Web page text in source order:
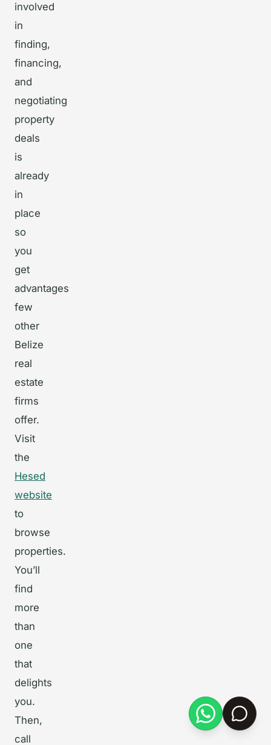
involved
in
finding,
financing,
and
negotiating
property
deals
is
already
in
place
so
you
get
advantages
few
other
Belize
real
estate
firms
offer.
Visit
the
Hesed
website
to
browse
properties.
You’ll
find
more
than
one
that
delights
you.
Then,
call